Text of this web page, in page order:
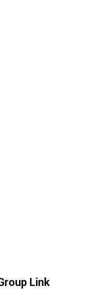
Link